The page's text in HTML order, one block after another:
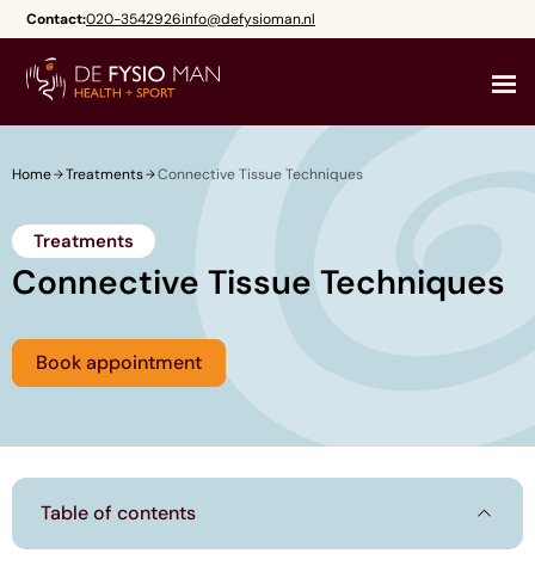
Skip
to
content
Contact:020-3542926info@defysioman.nl
Home Treatments Connective Tissue Techniques
Treatments
Connective Tissue Techniques
Book appointment
Table of contents